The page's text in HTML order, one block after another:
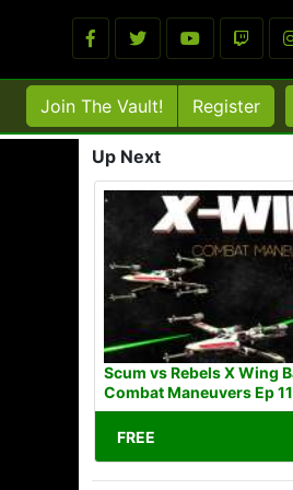
Join The Vault! Register
Up Next
Scum vs Rebels X Wing Battle Report -
Combat Maneuvers Ep 11
FREE